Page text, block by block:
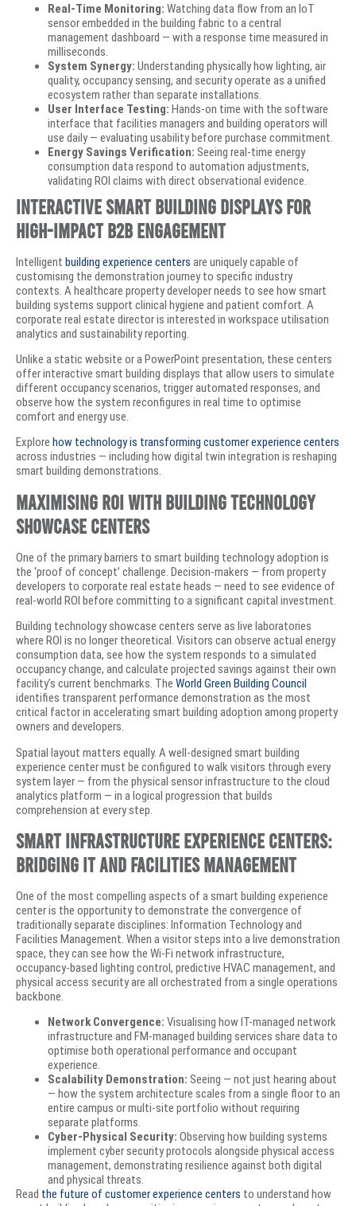
Real-Time Monitoring: Watching data flow from an IoT
sensor embedded in the building fabric to a central
management dashboard — with a response time measured in
milliseconds.
System Synergy: Understanding physically how lighting, air
quality, occupancy sensing, and security operate as a unified
ecosystem rather than separate installations.
User Interface Testing: Hands-on time with the software
interface that facilities managers and building operators will
use daily — evaluating usability before purchase commitment.
Energy Savings Verification: Seeing real-time energy
consumption data respond to automation adjustments,
validating ROI claims with direct observational evidence.
Interactive Smart Building Displays for
High-Impact B2B Engagement
Intelligent building experience centers are uniquely capable of
customising the demonstration journey to specific industry
contexts. A healthcare property developer needs to see how smart
building systems support clinical hygiene and patient comfort. A
corporate real estate director is interested in workspace utilisation
analytics and sustainability reporting.
Unlike a static website or a PowerPoint presentation, these centers
offer interactive smart building displays that allow users to simulate
different occupancy scenarios, trigger automated responses, and
observe how the system reconfigures in real time to optimise
comfort and energy use.
Explore how technology is transforming customer experience centers
across industries — including how digital twin integration is reshaping
smart building demonstrations.
Maximising ROI with Building Technology
Showcase Centers
One of the primary barriers to smart building technology adoption is
the ‘proof of concept’ challenge. Decision-makers — from property
developers to corporate real estate heads — need to see evidence of
real-world ROI before committing to a significant capital investment.
Building technology showcase centers serve as live laboratories
where ROI is no longer theoretical. Visitors can observe actual energy
consumption data, see how the system responds to a simulated
occupancy change, and calculate projected savings against their own
facility’s current benchmarks. The World Green Building Council
identifies transparent performance demonstration as the most
critical factor in accelerating smart building adoption among property
owners and developers.
Spatial layout matters equally. A well-designed smart building
experience center must be configured to walk visitors through every
system layer — from the physical sensor infrastructure to the cloud
analytics platform — in a logical progression that builds
comprehension at every step.
Smart Infrastructure Experience Centers:
Bridging IT and Facilities Management
One of the most compelling aspects of a smart building experience
center is the opportunity to demonstrate the convergence of
traditionally separate disciplines: Information Technology and
Facilities Management. When a visitor steps into a live demonstration
space, they can see how the Wi-Fi network infrastructure,
occupancy-based lighting control, predictive HVAC management, and
physical access security are all orchestrated from a single operations
backbone.
Network Convergence: Visualising how IT-managed network
infrastructure and FM-managed building services share data to
optimise both operational performance and occupant
experience.
Scalability Demonstration: Seeing — not just hearing about
— how the system architecture scales from a single floor to an
entire campus or multi-site portfolio without requiring
separate platforms.
Cyber-Physical Security: Observing how building systems
implement cyber security protocols alongside physical access
management, demonstrating resilience against both digital
and physical threats.
Read the future of customer experience centers to understand how